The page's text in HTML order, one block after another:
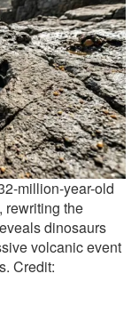
million-year-old
rewriting the
dinosaurs
volcanic event
Credit: